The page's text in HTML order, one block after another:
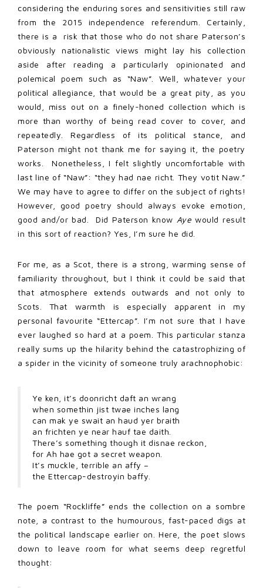
considering the enduring sores and sensitivities still raw
from the 2015 independence referendum. Certainly,
there is a risk that those who do not share Paterson’s
obviously nationalistic views might lay his collection
aside after reading a particularly opinionated and
polemical poem such as “Naw”. Well, whatever your
political allegiance, that would be a great pity, as you
would, miss out on a finely-honed collection which is
more than worthy of being read cover to cover, and
repeatedly. Regardless of its political stance, and
Paterson might not thank me for saying it, the poetry
works. Nonetheless, I felt slightly uncomfortable with
last line of “Naw”: “they had nae richt. They votit Naw.”
We may have to agree to differ on the subject of rights!
However, good poetry should always evoke emotion,
good and/or bad. Did Paterson know Aye would result
in this sort of reaction? Yes, I’m sure he did.
For me, as a Scot, there is a strong, warming sense of
familiarity throughout, but I think it could be said that
that atmosphere extends outwards and not only to
Scots. That warmth is especially apparent in my
personal favourite “Ettercap”. I’m not sure that I have
ever laughed so hard at a poem. This particular stanza
really sums up the hilarity behind the catastrophizing of
a spider in the vicinity of someone truly arachnophobic:
Ye ken, it’s doonricht daft an wrang
when somethin jist twae inches lang
can mak ye swait an haud yer braith
an frichten ye near hauf tae daith.
There’s something though it disnae reckon,
for Ah hae got a secret weapon.
It’s muckle, terrible an affy –
the Ettercap-destroyin baffy.
The poem “Rockliffe” ends the collection on a sombre
note, a contrast to the humourous, fast-paced digs at
the political landscape earlier on. Here, the poet slows
down to leave room for what seems deep regretful
thought: